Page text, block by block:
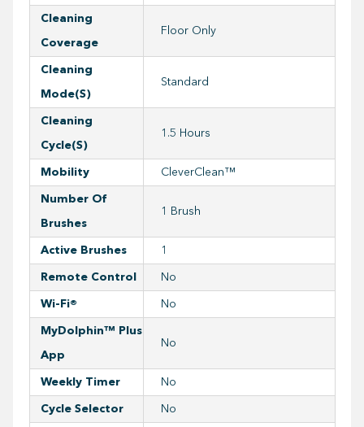
Cleaning
Coverage
Floor Only
Cleaning
Mode(s)
Standard
Cleaning
Cycle(s)
1.5 Hours
Mobility
CleverClean™
Number Of
Brushes
1 Brush
Active Brushes
1
Remote Control
No
Wi-Fi®
No
MyDolphin™ Plus
App
No
Weekly Timer
No
Cycle Selector
No